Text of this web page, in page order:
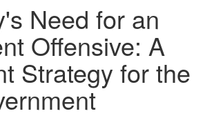
Need for an
Offensive: A
Strategy for the